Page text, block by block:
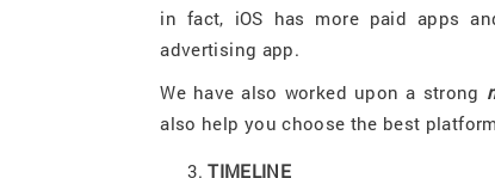
in fact, iOS has more paid apps
advertising app.
We have also worked upon a strong
also help you choose the best
TIMELINE